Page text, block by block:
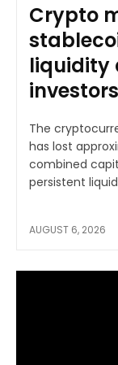
Crypto
liquidity
investors
The
has lost
combined
persistent
AUGUST 6, 2026